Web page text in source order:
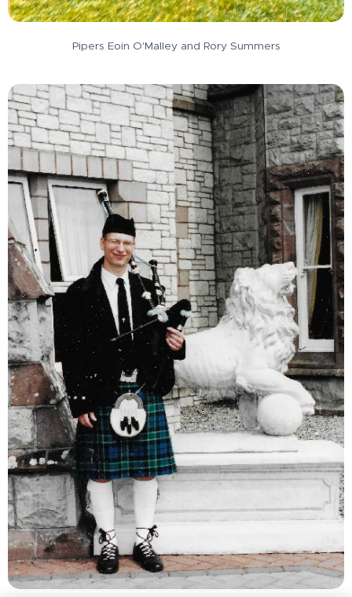
Pipers Eoin O'Malley and Rory Summers